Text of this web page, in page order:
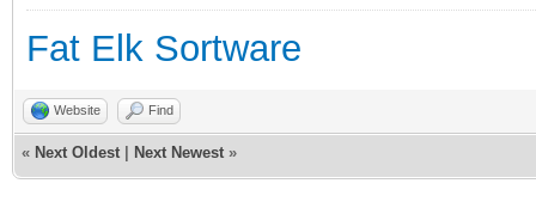
Fat Elk Sortware
Website Find
« Next Oldest Next Newest »